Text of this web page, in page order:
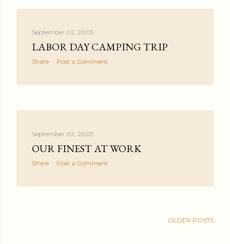
September 02, 2005
LABOR DAY CAMPING TRIP
Share Post a Comment
September 02, 2005
OUR FINEST AT WORK
Share Post a Comment
OLDER POSTS